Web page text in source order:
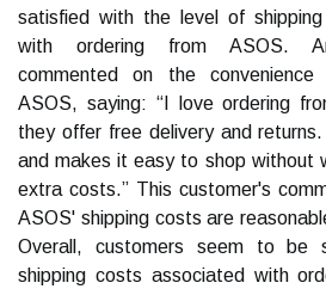
satisfied with the level of
with ordering from ASOS.
commented on the
ASOS, saying: “I love ordering
they offer free delivery and
and makes it easy to shop without
extra costs.” This customer's
ASOS' shipping costs are
Overall, customers seem to be
shipping costs associated with